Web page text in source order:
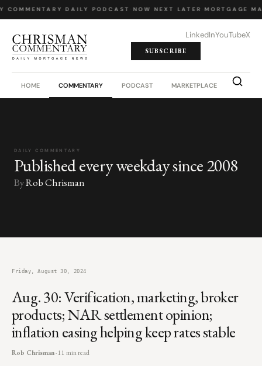
COMMENTARY DAILY PODCAST NOW NEXT LATER MORTGAGE
LinkedInYouTubeX
SUBSCRIBE
HOME COMMENTARY PODCAST MARKETPLACE JOB
DAILY COMMENTARY
Published every weekday since 2008
ByRob Chrisman
Friday, August 30, 2024
Aug. 30: Verification, marketing, broker
products; NAR settlement opinion;
inflation easing helping keep rates stable
Rob Chrisman· 11 min read